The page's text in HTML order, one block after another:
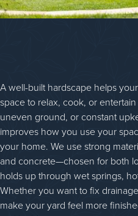
A well-built hardscape helps
space to relax, cook, or
uneven ground, or constant
improves how you use your
your home. We use strong
and concrete—chosen for both
holds up through wet springs,
Whether you want to fix
make your yard feel more